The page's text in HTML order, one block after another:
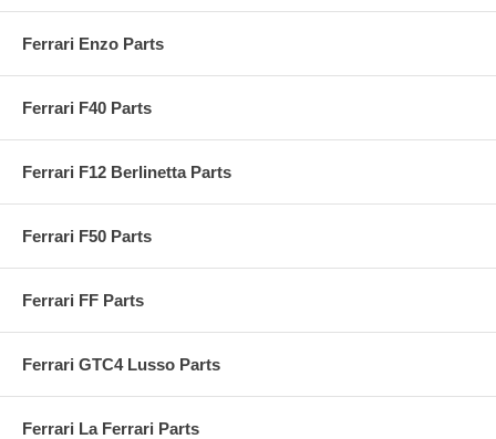
Ferrari Enzo Parts
Ferrari F40 Parts
Ferrari F12 Berlinetta Parts
Ferrari F50 Parts
Ferrari FF Parts
Ferrari GTC4 Lusso Parts
Ferrari La Ferrari Parts